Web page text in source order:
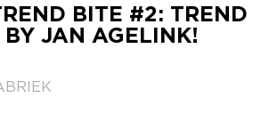
BITE #2: TREND
JAN AGELINK!